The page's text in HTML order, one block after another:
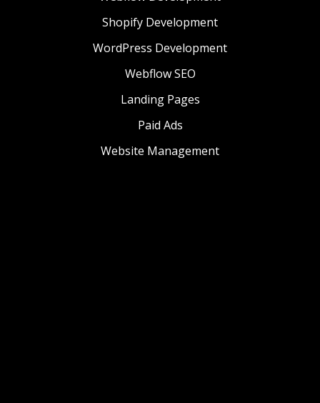
Shopify Development
WordPress Development
Webflow SEO
Landing Pages
Paid Ads
Website Management